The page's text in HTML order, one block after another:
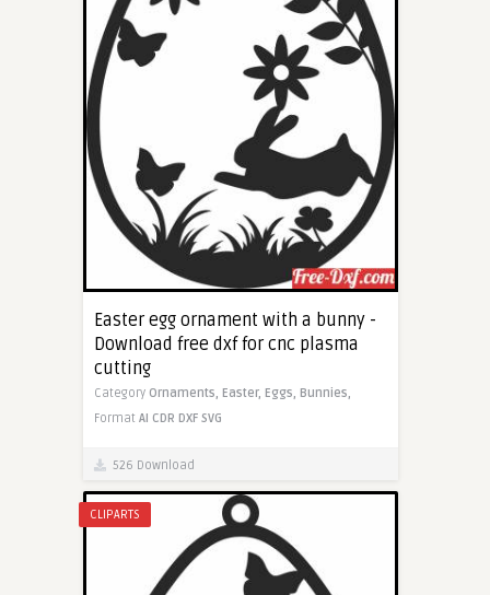
Easter egg ornament with a bunny -
Download free dxf for cnc plasma
cutting
Category Ornaments, Easter, Eggs, Bunnies,
Format AI CDR DXF SVG
526 Download
CLIPARTS